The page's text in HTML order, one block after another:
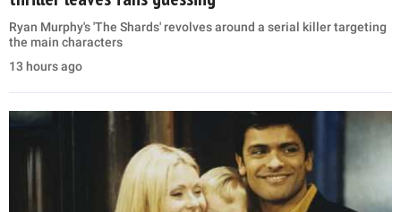
Ryan Murphy's 'The Shards' revolves around a serial killer targeting
the main characters
13 hours ago